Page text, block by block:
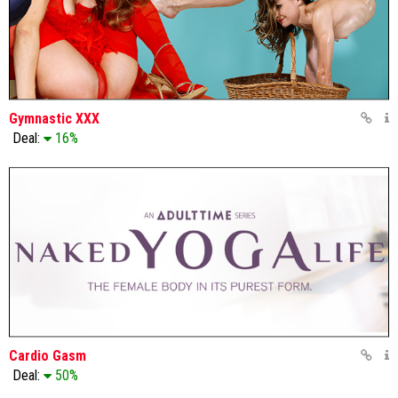
Gymnastic XXX
Deal:
16%
Cardio Gasm
Deal:
50%